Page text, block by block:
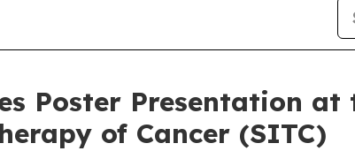
Poster Presentation
of Cancer (SITC)